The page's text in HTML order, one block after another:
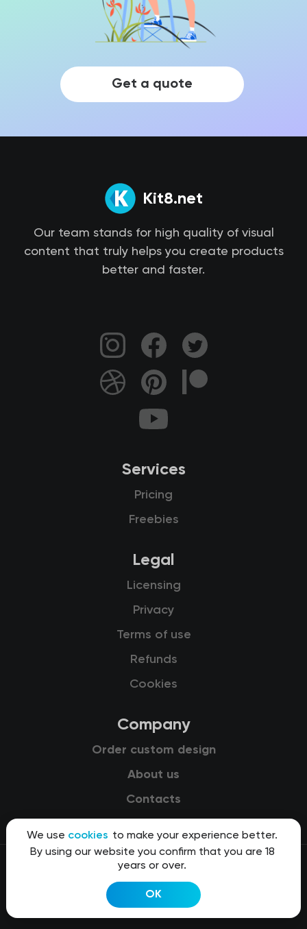
We use cookies to make your experience better.
By using our website you confirm that you are 18
years or over.
OK
Get a quote
Kit8.net
Our team stands for high quality of visual
content that truly helps you create products
better and faster.
Services
Pricing
Freebies
Legal
Licensing
Privacy
Terms of use
Refunds
Cookies
Company
Order custom design
About us
Contacts